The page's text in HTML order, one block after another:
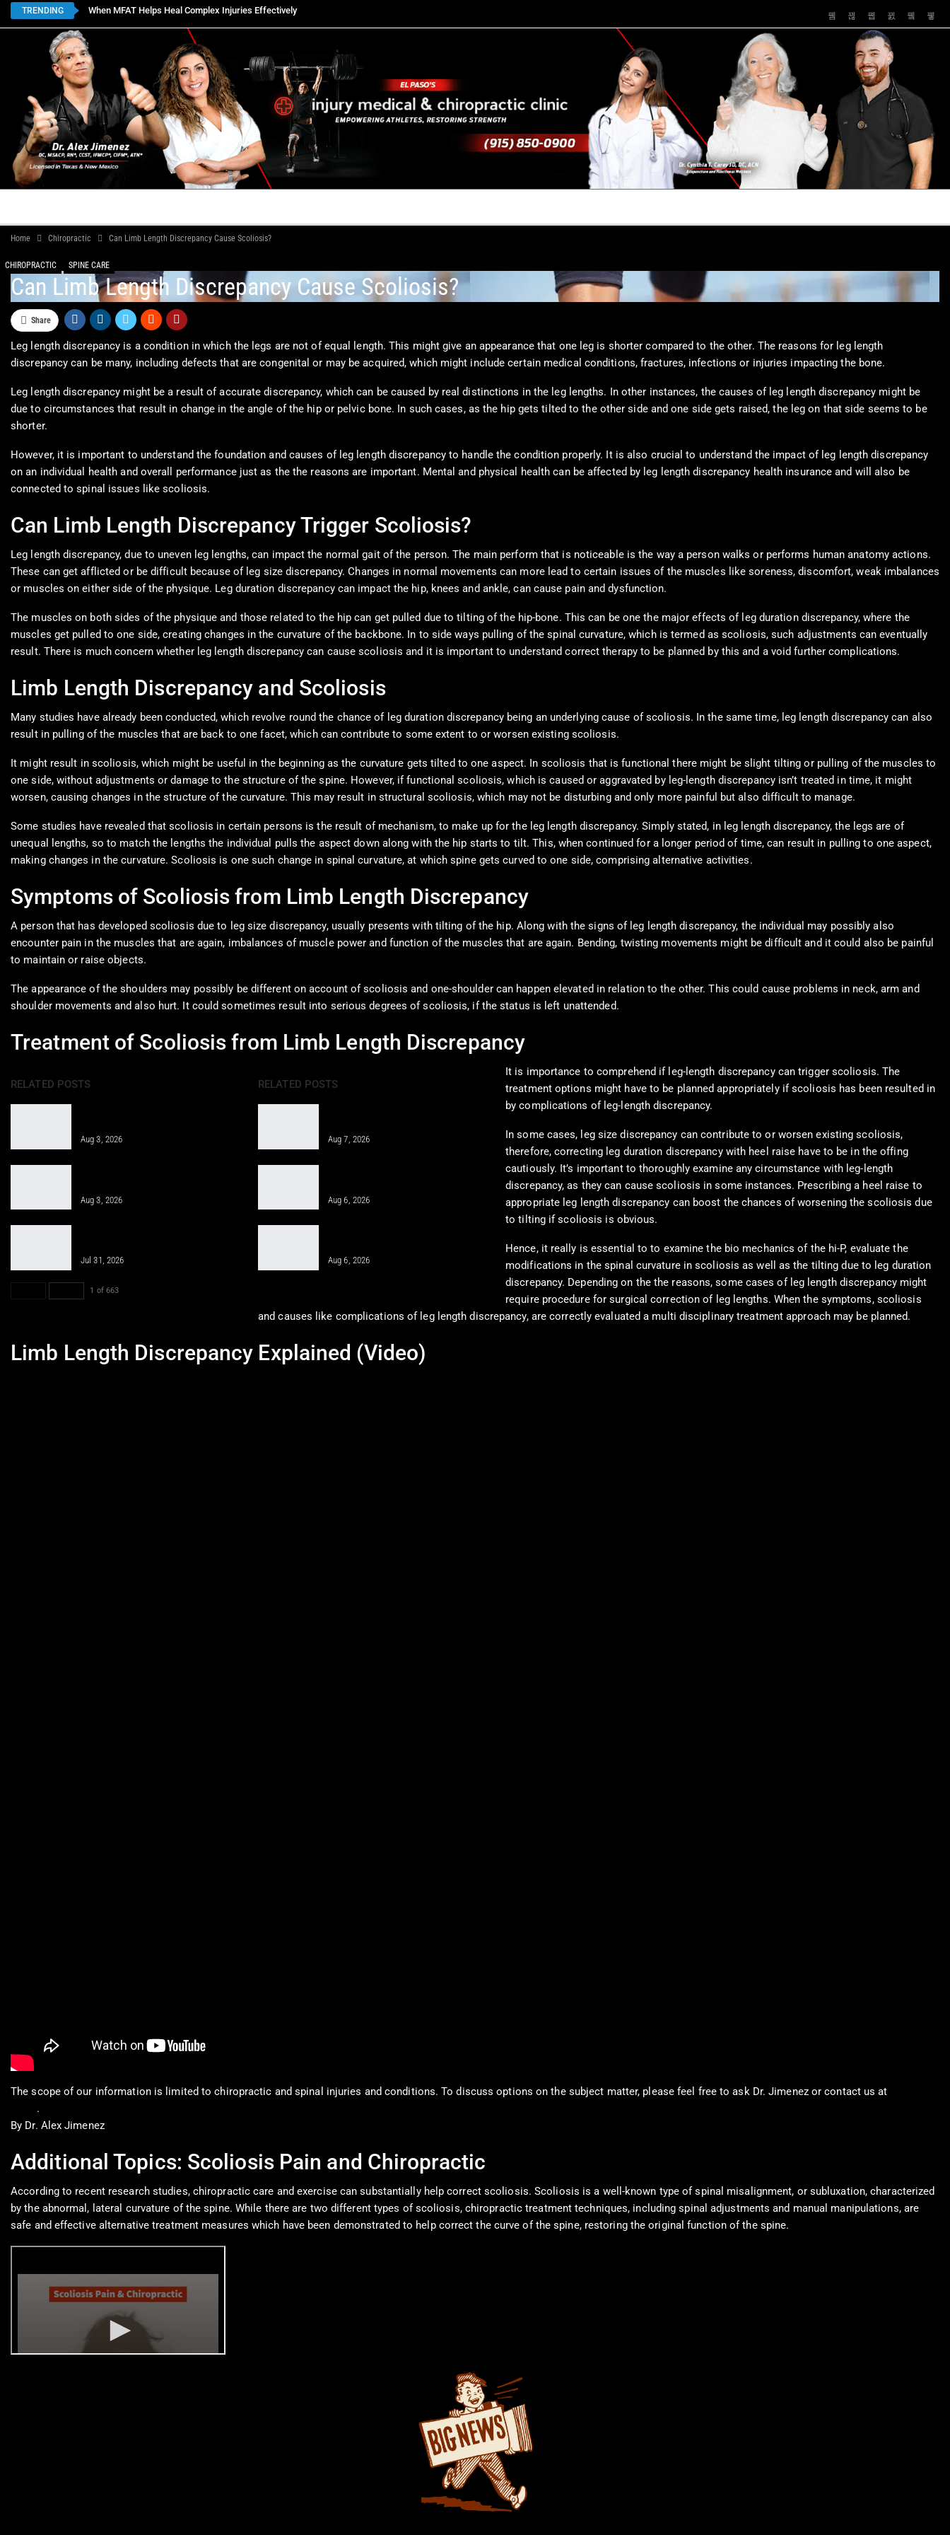
TRENDING When MFAT Helps Heal Complex Injuries Effectively
Home Chiropractic Can Limb Length Discrepancy Cause Scoliosis?
CHIROPRACTIC SPINE CARE
Can Limb Length Discrepancy Cause Scoliosis?
Share
Leg length discrepancy is a condition in which the legs are not of equal length. This might give an appearance that one leg is shorter compared to the other. The reasons for leg length
discrepancy can be many, including defects that are congenital or may be acquired, which might include certain medical conditions, fractures, infections or injuries impacting the bone.
Leg length discrepancy might be a result of accurate discrepancy, which can be caused by real distinctions in the leg lengths. In other instances, the causes of leg length discrepancy might be
due to circumstances that result in change in the angle of the hip or pelvic bone. In such cases, as the hip gets tilted to the other side and one side gets raised, the leg on that side seems to be
shorter.
However, it is important to understand the foundation and causes of leg length discrepancy to handle the condition properly. It is also crucial to understand the impact of leg length discrepancy
on an individual health and overall performance just as the the reasons are important. Mental and physical health can be affected by leg length discrepancy health insurance and will also be
connected to spinal issues like scoliosis.
Can Limb Length Discrepancy Trigger Scoliosis?
Leg length discrepancy, due to uneven leg lengths, can impact the normal gait of the person. The main perform that is noticeable is the way a person walks or performs human anatomy actions.
These can get afflicted or be difficult because of leg size discrepancy. Changes in normal movements can more lead to certain issues of the muscles like soreness, discomfort, weak imbalances
or muscles on either side of the physique. Leg duration discrepancy can impact the hip, knees and ankle, can cause pain and dysfunction.
The muscles on both sides of the physique and those related to the hip can get pulled due to tilting of the hip-bone. This can be one the major effects of leg duration discrepancy, where the
muscles get pulled to one side, creating changes in the curvature of the backbone. In to side ways pulling of the spinal curvature, which is termed as scoliosis, such adjustments can eventually
result. There is much concern whether leg length discrepancy can cause scoliosis and it is important to understand correct therapy to be planned by this and a void further complications.
Limb Length Discrepancy and Scoliosis
Many studies have already been conducted, which revolve round the chance of leg duration discrepancy being an underlying cause of scoliosis. In the same time, leg length discrepancy can also
result in pulling of the muscles that are back to one facet, which can contribute to some extent to or worsen existing scoliosis.
It might result in scoliosis, which might be useful in the beginning as the curvature gets tilted to one aspect. In scoliosis that is functional there might be slight tilting or pulling of the muscles to
one side, without adjustments or damage to the structure of the spine. However, if functional scoliosis, which is caused or aggravated by leg-length discrepancy isn’t treated in time, it might
worsen, causing changes in the structure of the curvature. This may result in structural scoliosis, which may not be disturbing and only more painful but also difficult to manage.
Some studies have revealed that scoliosis in certain persons is the result of mechanism, to make up for the leg length discrepancy. Simply stated, in leg length discrepancy, the legs are of
unequal lengths, so to match the lengths the individual pulls the aspect down along with the hip starts to tilt. This, when continued for a longer period of time, can result in pulling to one aspect,
making changes in the curvature. Scoliosis is one such change in spinal curvature, at which spine gets curved to one side, comprising alternative activities.
Symptoms of Scoliosis from Limb Length Discrepancy
A person that has developed scoliosis due to leg size discrepancy, usually presents with tilting of the hip. Along with the signs of leg length discrepancy, the individual may possibly also
encounter pain in the muscles that are again, imbalances of muscle power and function of the muscles that are again. Bending, twisting movements might be difficult and it could also be painful
to maintain or raise objects.
The appearance of the shoulders may possibly be different on account of scoliosis and one-shoulder can happen elevated in relation to the other. This could cause problems in neck, arm and
shoulder movements and also hurt. It could sometimes result into serious degrees of scoliosis, if the status is left unattended.
Treatment of Scoliosis from Limb Length Discrepancy
RELATED POSTS
Aug 3, 2026
Aug 3, 2026
Jul 31, 2026
1 of 663
RELATED POSTS
Aug 7, 2026
Aug 6, 2026
Aug 6, 2026
It is importance to comprehend if leg-length discrepancy can trigger scoliosis. The
treatment options might have to be planned appropriately if scoliosis has been resulted in
by complications of leg-length discrepancy.
In some cases, leg size discrepancy can contribute to or worsen existing scoliosis,
therefore, correcting leg duration discrepancy with heel raise have to be in the offing
cautiously. It’s important to thoroughly examine any circumstance with leg-length
discrepancy, as they can cause scoliosis in some instances. Prescribing a heel raise to
appropriate leg length discrepancy can boost the chances of worsening the scoliosis due
to tilting if scoliosis is obvious.
Hence, it really is essential to to examine the bio mechanics of the hi-P, evaluate the
modifications in the spinal curvature in scoliosis as well as the tilting due to leg duration
discrepancy. Depending on the the reasons, some cases of leg length discrepancy might
require procedure for surgical correction of leg lengths. When the symptoms, scoliosis
and causes like complications of leg length discrepancy, are correctly evaluated a multi disciplinary treatment approach may be planned.
Limb Length Discrepancy Explained (Video)
The scope of our information is limited to chiropractic and spinal injuries and conditions. To discuss options on the subject matter, please feel free to ask Dr. Jimenez or contact us at
.
By Dr. Alex Jimenez
Additional Topics: Scoliosis Pain and Chiropractic
According to recent research studies, chiropractic care and exercise can substantially help correct scoliosis. Scoliosis is a well-known type of spinal misalignment, or subluxation, characterized
by the abnormal, lateral curvature of the spine. While there are two different types of scoliosis, chiropractic treatment techniques, including spinal adjustments and manual manipulations, are
safe and effective alternative treatment measures which have been demonstrated to help correct the curve of the spine, restoring the original function of the spine.